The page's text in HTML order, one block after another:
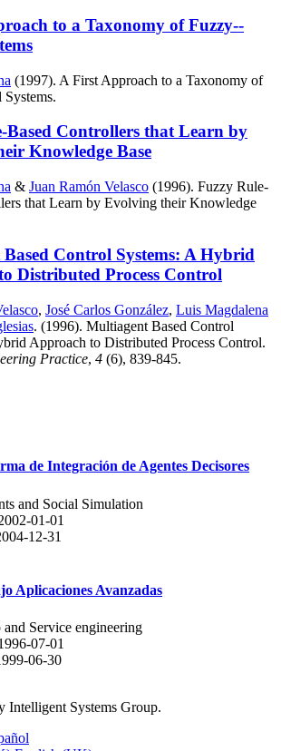
to a Taxonomy of Fuzzy--
(1997). A First Approach to a Taxonomy of
Based Controllers that Learn by
Knowledge Base
& Juan Ramón Velasco (1996). Fuzzy Rule-
that Learn by Evolving their Knowledge
Control Systems: A Hybrid
Distributed Process Control
, José Carlos González, Luis Magdalena
. (1996). Multiagent Based Control
Approach to Distributed Process Control.
Practice, 4 (6), 839-845.
de Integración de Agentes Decisores
and Social Simulation
01-01
12-31
Aplicaciones Avanzadas
and Service engineering
07-01
06-30
Systems Group.